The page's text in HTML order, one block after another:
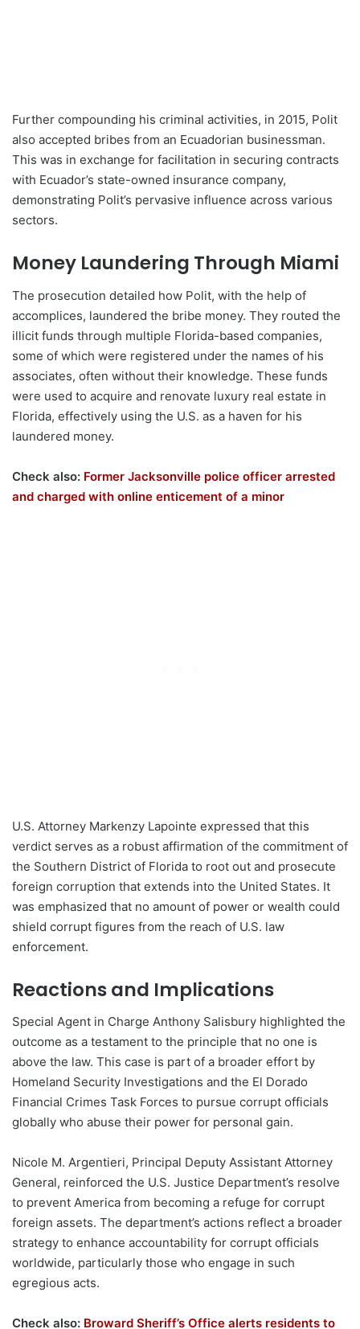
Further compounding his criminal activities, in 2015, Polit
also accepted bribes from an Ecuadorian businessman.
This was in exchange for facilitation in securing contracts
with Ecuador’s state-owned insurance company,
demonstrating Polit’s pervasive influence across various
sectors.
Money Laundering Through Miami
The prosecution detailed how Polit, with the help of
accomplices, laundered the bribe money. They routed the
illicit funds through multiple Florida-based companies,
some of which were registered under the names of his
associates, often without their knowledge. These funds
were used to acquire and renovate luxury real estate in
Florida, effectively using the U.S. as a haven for his
laundered money.
Check also: Former Jacksonville police officer arrested
and charged with online enticement of a minor
U.S. Attorney Markenzy Lapointe expressed that this
verdict serves as a robust affirmation of the commitment of
the Southern District of Florida to root out and prosecute
foreign corruption that extends into the United States. It
was emphasized that no amount of power or wealth could
shield corrupt figures from the reach of U.S. law
enforcement.
Reactions and Implications
Special Agent in Charge Anthony Salisbury highlighted the
outcome as a testament to the principle that no one is
above the law. This case is part of a broader effort by
Homeland Security Investigations and the El Dorado
Financial Crimes Task Forces to pursue corrupt officials
globally who abuse their power for personal gain.
Nicole M. Argentieri, Principal Deputy Assistant Attorney
General, reinforced the U.S. Justice Department’s resolve
to prevent America from becoming a refuge for corrupt
foreign assets. The department’s actions reflect a broader
strategy to enhance accountability for corrupt officials
worldwide, particularly those who engage in such
egregious acts.
Check also: Broward Sheriff’s Office alerts residents to